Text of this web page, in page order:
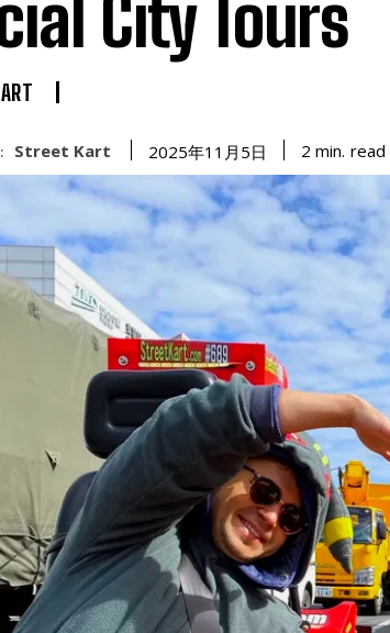
City Tours
Street Kart 2025年11月5日 2 min. read